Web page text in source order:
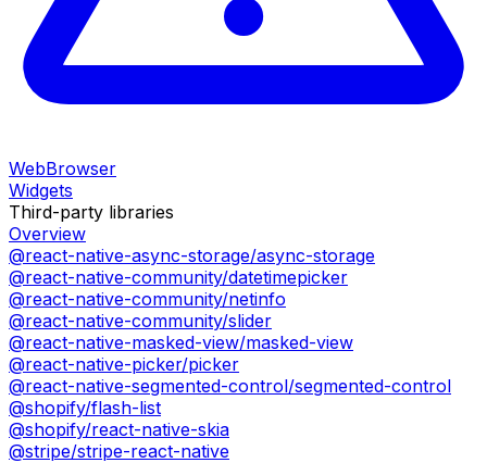
WebBrowser
Widgets
Third-party libraries
Overview
@react-native-async-storage/async-storage
@react-native-community/datetimepicker
@react-native-community/netinfo
@react-native-community/slider
@react-native-masked-view/masked-view
@react-native-picker/picker
@react-native-segmented-control/segmented-control
@shopify/flash-list
@shopify/react-native-skia
@stripe/stripe-react-native